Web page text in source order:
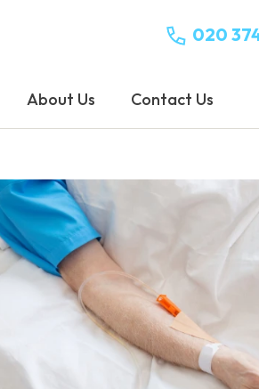
020
About Us Contact Us